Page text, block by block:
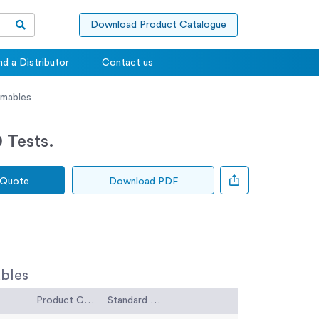
Download Product Catalogue
a Distributor Contact us
Tests.
Download PDF
Product Code Standard Code